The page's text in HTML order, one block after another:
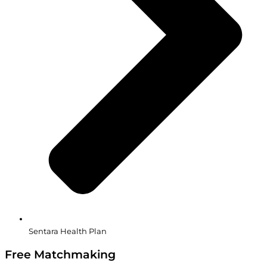
Sentara Health Plan
Free Matchmaking